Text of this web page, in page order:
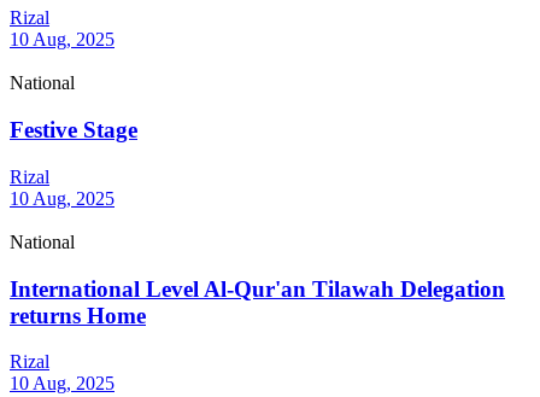
Rizal
10 Aug, 2025
National
Festive Stage
Rizal
10 Aug, 2025
National
International Level Al-Qur'an Tilawah Delegation
returns Home
Rizal
10 Aug, 2025